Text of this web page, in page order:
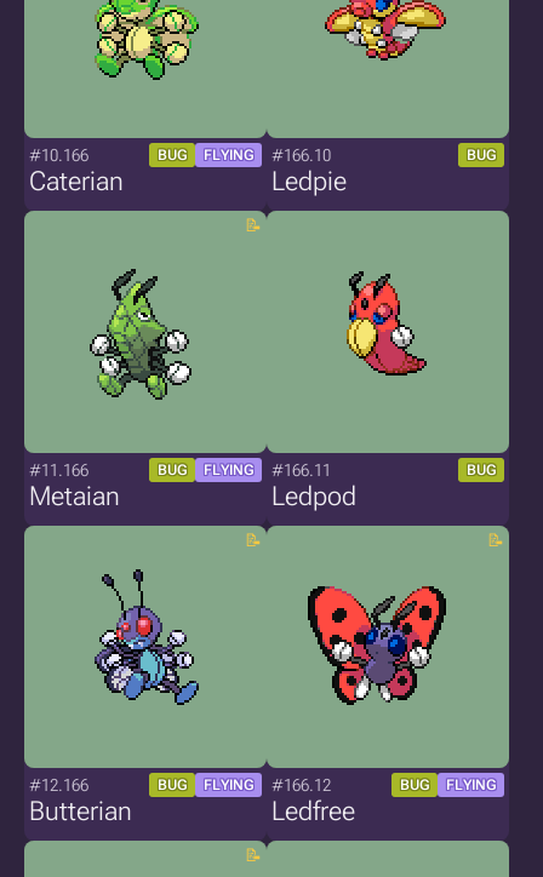
#10.166 BUG FLYING
Caterian
#166.10 BUG
Ledpie
#11.166 BUG FLYING
Metaian
#166.11 BUG
Ledpod
#12.166 BUG FLYING
Butterian
#166.12 BUG FLYING
Ledfree